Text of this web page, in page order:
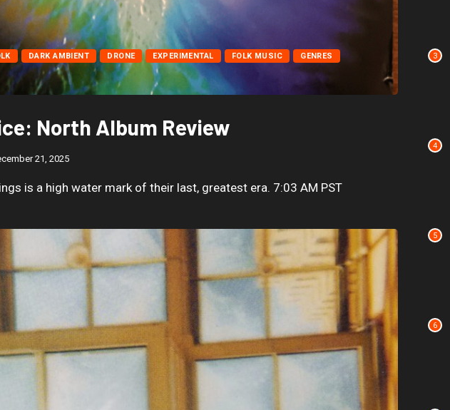
DARK AMBIENT DRONE EXPERIMENTAL FOLK MUSIC GENRES
North Album Review
21, 2025
is a high water mark of their last, greatest era. 7:03 AM PST
3
4
5
6